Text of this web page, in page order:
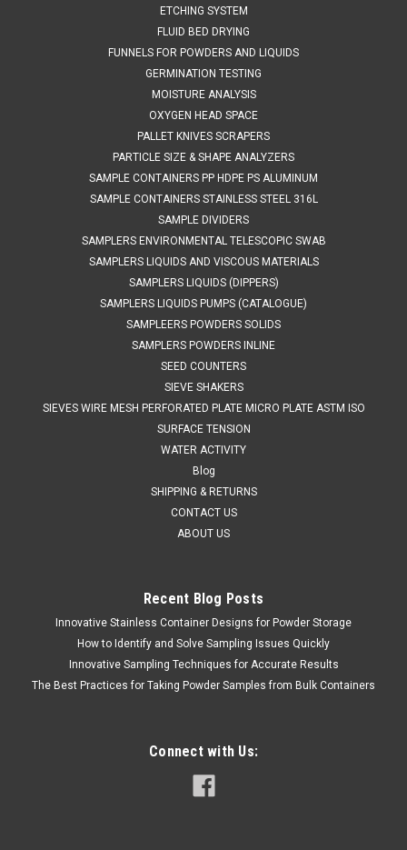
measurement in various...
ADD TO CART
Sku: 620 7080002
SINAR DRYPRO CONTROLLER 4-20 ma or 2-10
ma or 2-10 V DC OUTPUT The Sinar DryPro is a unique, multi-
specifically to cope with the harsh environment found
ETCHING SYSTEM
FLUID BED DRYING
FUNNELS FOR POWDERS AND LIQUIDS
GERMINATION TESTING
MOISTURE ANALYSIS
OXYGEN HEAD SPACE
PALLET KNIVES SCRAPERS
PARTICLE SIZE & SHAPE ANALYZERS
SAMPLE CONTAINERS PP HDPE PS ALUMINUM
SAMPLE CONTAINERS STAINLESS STEEL 316L
SAMPLE DIVIDERS
SAMPLERS ENVIRONMENTAL TELESCOPIC SWAB
SAMPLERS LIQUIDS AND VISCOUS MATERIALS
SAMPLERS LIQUIDS (DIPPERS)
SAMPLERS LIQUIDS PUMPS (CATALOGUE)
SAMPLEERS POWDERS SOLIDS
SAMPLERS POWDERS INLINE
SEED COUNTERS
SIEVE SHAKERS
SIEVES WIRE MESH PERFORATED PLATE MICRO PLATE ASTM ISO
SURFACE TENSION
WATER ACTIVITY
Blog
SHIPPING & RETURNS
CONTACT US
ABOUT US
Recent Blog Posts
Innovative Stainless Container Designs for Powder Storage
How to Identify and Solve Sampling Issues Quickly
Innovative Sampling Techniques for Accurate Results
The Best Practices for Taking Powder Samples from Bulk Containers
Connect with Us: